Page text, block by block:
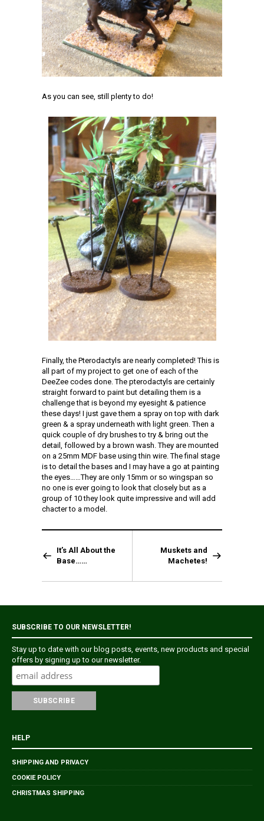
As you can see, still plenty to do!
Finally, the Pterodactyls are nearly completed! This is
all part of my project to get one of each of the
DeeZee codes done. The pterodactyls are certainly
straight forward to paint but detailing them is a
challenge that is beyond my eyesight & patience
these days! I just gave them a spray on top with dark
green & a spray underneath with light green. Then a
quick couple of dry brushes to try & bring out the
detail, followed by a brown wash. They are mounted
on a 25mm MDF base using thin wire. The final stage
is to detail the bases and I may have a go at painting
the eyes……They are only 15mm or so wingspan so
no one is ever going to look that closely but as a
group of 10 they look quite impressive and will add
chacter to a model.
It’s All About the
Base……
Muskets and
Machetes!
SUBSCRIBE TO OUR NEWSLETTER!
Stay up to date with our blog posts, events, new products and special
offers by signing up to our newsletter.
HELP
SHIPPING AND PRIVACY
COOKIE POLICY
CHRISTMAS SHIPPING